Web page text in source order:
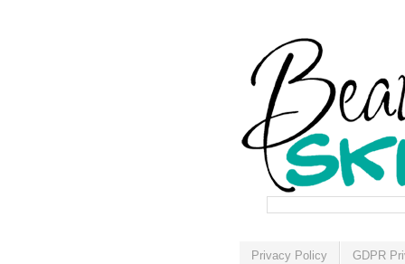
Privacy Policy GDPR